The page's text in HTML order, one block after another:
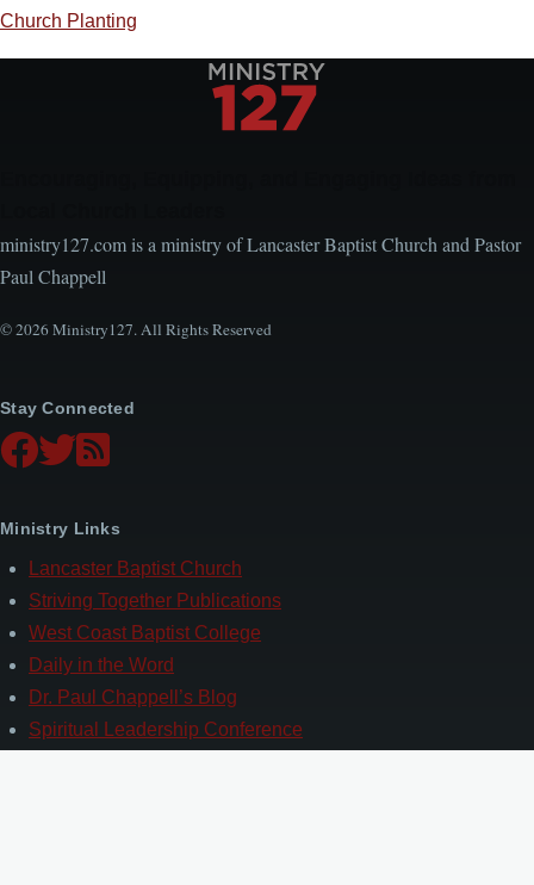
Church Planting
ministry127.com is a ministry of Lancaster Baptist Church and Pastor
Paul Chappell
© 2026 Ministry127. All Rights Reserved
Stay Connected
Ministry Links
Lancaster Baptist Church
Striving Together Publications
West Coast Baptist College
Daily in the Word
Dr. Paul Chappell’s Blog
Spiritual Leadership Conference